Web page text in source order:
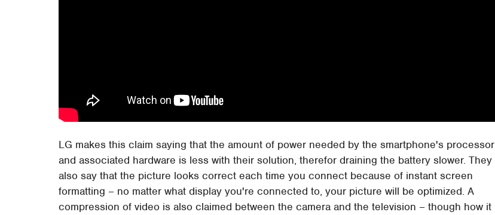
LG makes this claim saying that the amount of power needed by the smartphone's processor
and associated hardware is less with their solution, therefor draining the battery slower. They
also say that the picture looks correct each time you connect because of instant screen
formatting – no matter what display you're connected to, your picture will be optimized. A
compression of video is also claimed between the camera and the television – though how it